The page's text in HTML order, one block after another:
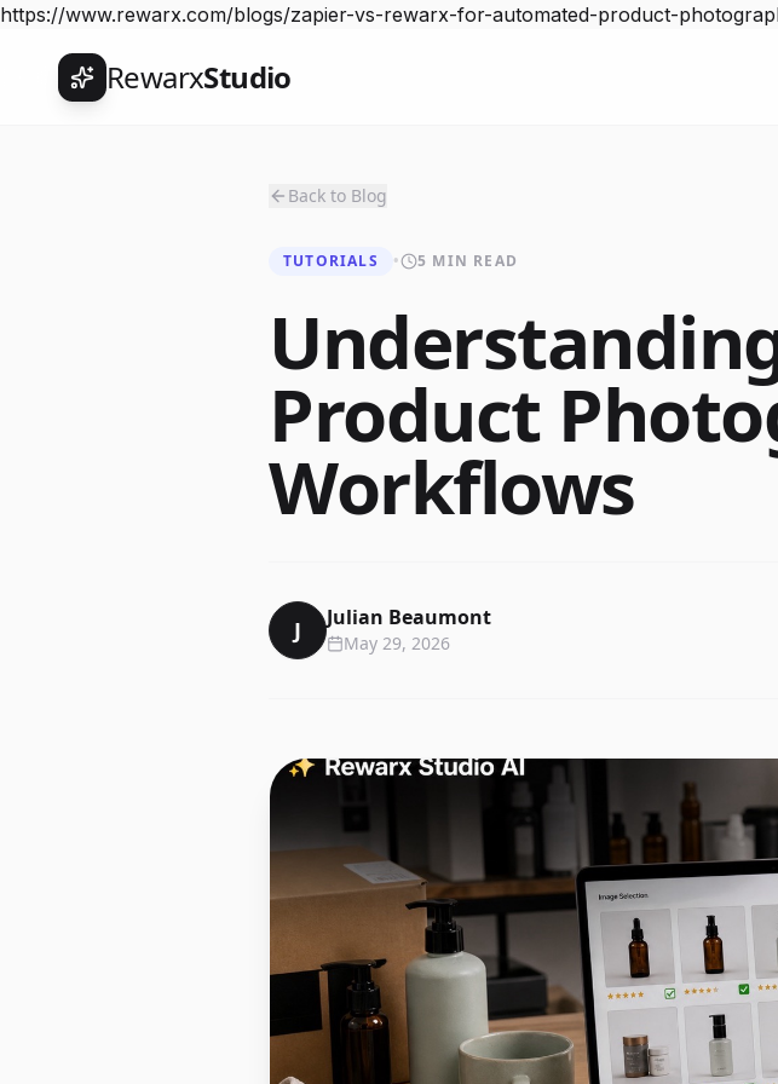
https://www.rewarx.com/blogs/zapier-vs-rewarx-for-automated-product-
RewarxStudio
Back to Blog
TUTORIALS • 5 MIN READ
Product
Workflows
J Julian Beaumont
May 29, 2026